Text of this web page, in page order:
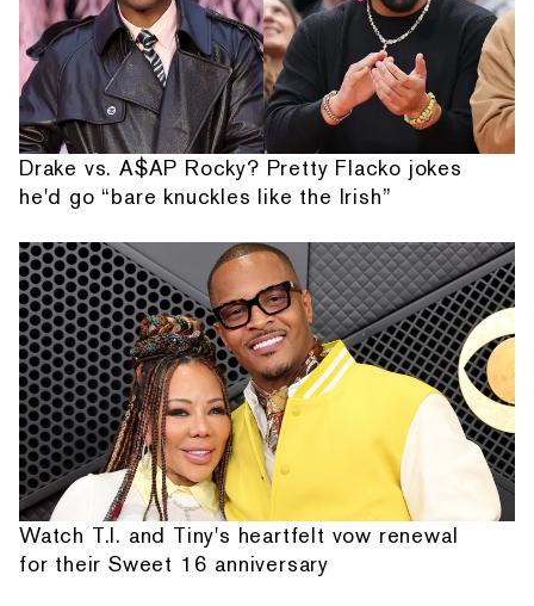
Drake vs. A$AP Rocky? Pretty Flacko jokes
he'd go “bare knuckles like the Irish”
Watch T.I. and Tiny's heartfelt vow renewal
for their Sweet 16 anniversary